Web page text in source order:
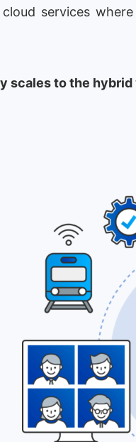
cloud services
scales to the